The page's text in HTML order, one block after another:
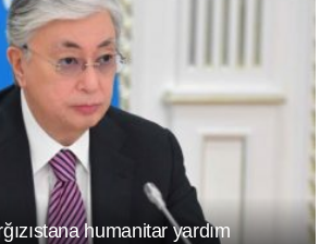
humanitar yardım